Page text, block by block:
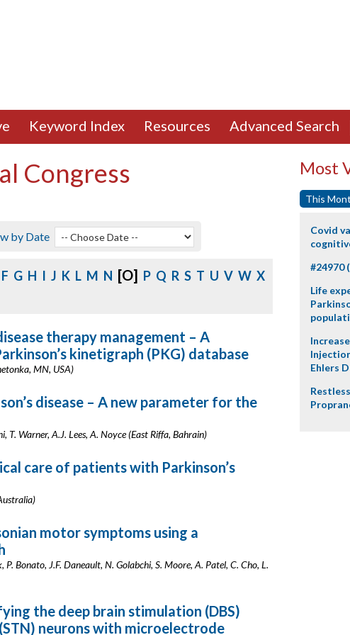
Keyword Index Resources Advanced Search
Congress
by Date
F G H I J K L M N [O] P Q R S T U V W X
therapy management – A
kinetigraph (PKG) database
MN, USA)
disease – A new parameter for the
T. Warner, A.J. Lees, A. Noyce (East Riffa, Bahrain)
care of patients with Parkinson’s
motor symptoms using a
Bonato, J.F. Daneault, N. Golabchi, S. Moore, A. Patel, C. Cho, L.
the deep brain stimulation (DBS)
neurons with microelectrode
Most
This
Covid
#24970
Life
Ehlers